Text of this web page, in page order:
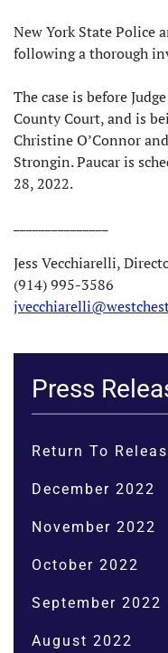
New York State Police
following a thorough
The case is before
County Court, and is
Christine O’Connor
Strongin. Paucar is
28, 2022.
Jess Vecchiarelli,
(914) 995-3586
Press
Return To
December 2022
November 2022
October 2022
September 2022
August 2022